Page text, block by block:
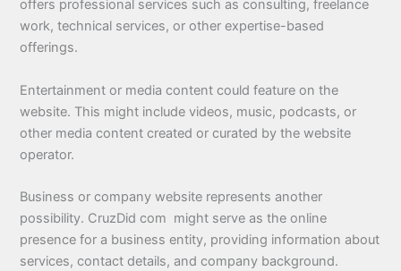
offers professional services such as consulting, freelance
work, technical services, or other expertise-based
offerings.
Entertainment or media content could feature on the
website. This might include videos, music, podcasts, or
other media content created or curated by the website
operator.
Business or company website represents another
possibility. CruzDid com might serve as the online
presence for a business entity, providing information about
services, contact details, and company background.